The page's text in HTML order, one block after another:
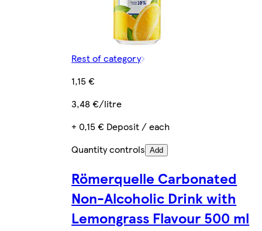
Rest of category
1,15 €
3,48 €/litre
+ 0,15 € Deposit / each
Quantity controls Add
Römerquelle Carbonated
Non-Alcoholic Drink with
Lemongrass Flavour 500 ml